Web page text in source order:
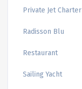
Private Jet Charter
Radisson Blu
Restaurant
Sailing Yacht